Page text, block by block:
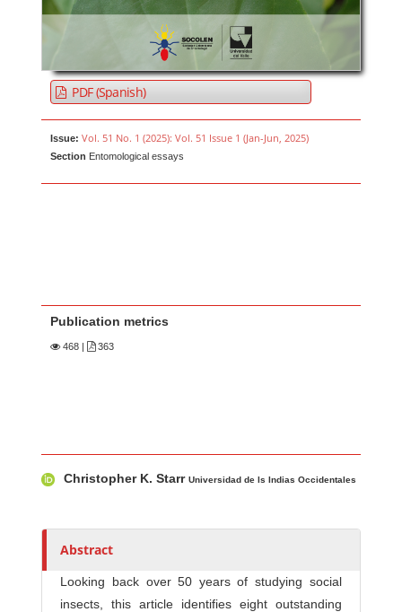
PDF (Spanish)
Issue: Vol. 51 No. 1 (2025): Vol. 51 Issue 1 (Jan-Jun, 2025)
Section Entomological essays
Publication metrics
468 | 363
u
h
r
Christopher K. StarrUniversidad de ls Indias Occidentales
Abstract
Looking back over 50 years of studying social
insects, this article identifies eight outstanding